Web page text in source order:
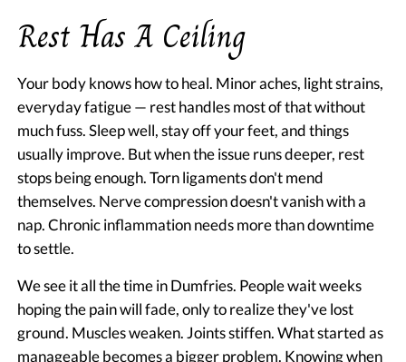
Rest Has A Ceiling
Your body knows how to heal. Minor aches, light strains,
everyday fatigue — rest handles most of that without
much fuss. Sleep well, stay off your feet, and things
usually improve. But when the issue runs deeper, rest
stops being enough. Torn ligaments don't mend
themselves. Nerve compression doesn't vanish with a
nap. Chronic inflammation needs more than downtime
to settle.
We see it all the time in Dumfries. People wait weeks
hoping the pain will fade, only to realize they've lost
ground. Muscles weaken. Joints stiffen. What started as
manageable becomes a bigger problem. Knowing when